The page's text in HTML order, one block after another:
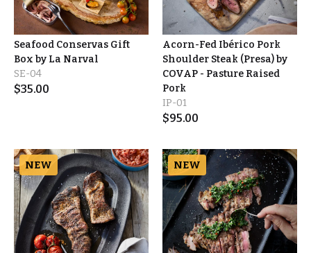
Seafood Conservas Gift
Box by La Narval
SE-04
$35.00
Acorn-Fed Ibérico Pork
Shoulder Steak (Presa) by
COVAP - Pasture Raised
Pork
IP-01
$95.00
NEW NEW